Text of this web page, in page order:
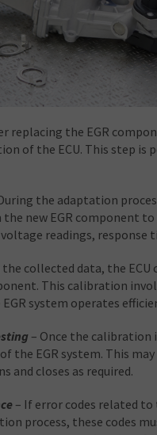
replacing the EGR
of the ECU. This step is
the adaptation
new EGR component
voltage readings,
the collected data, the
This calibration
system operates
– Once the
the EGR system. This
and closes as required.
– If error codes related to
process, these codes